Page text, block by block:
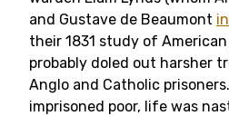
and Gustave de Beaumont
their 1831 study of
probably doled out harsher
Anglo and Catholic
imprisoned poor, life was